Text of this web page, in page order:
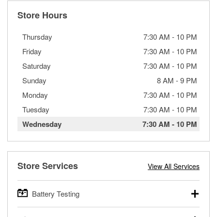
Store Hours
Thursday 7:30 AM - 10 PM
Friday
7:30 AM - 10 PM
Saturday
7:30 AM - 10 PM
Sunday
8 AM -9 PM
Monday
7:30 AM - 10 PM
Tuesday
7:30 AM - 10 PM
Wednesday 7:30 AM - 10 PM
Store Services View All Services
Battery Testing